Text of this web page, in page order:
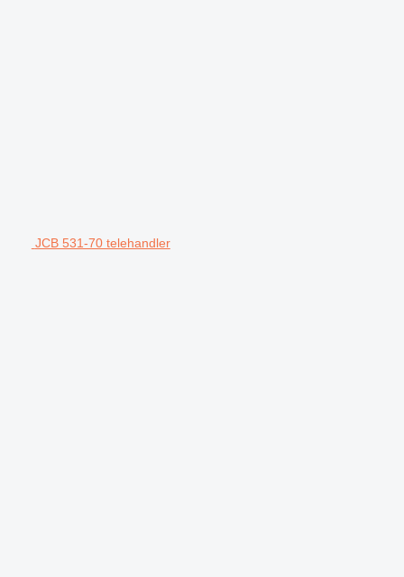
JCB 531-70 telehandler